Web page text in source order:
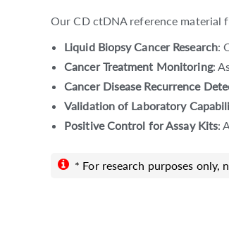
Our CD ctDNA reference material
Liquid Biopsy Cancer Research:
Cancer Treatment Monitoring:
Cancer Disease Recurrence
Validation of Laboratory
Positive Control for Assay Kits:
* For research purposes only,